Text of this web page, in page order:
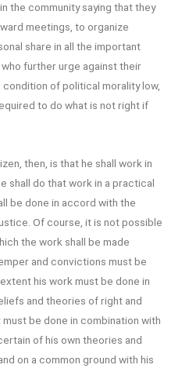
the community saying that they
meetings, to organize
share in all the important
further urge against their
of political morality low,
to do what is not right if
then, is that he shall work in
shall do that work in a practical
be done in accord with the
Of course, it is not possible
the work shall be made
and convictions must be
his work must be done in
and theories of right and
be done in combination with
of his own theories and
on a common ground with his